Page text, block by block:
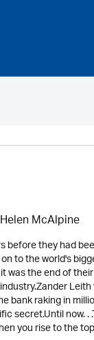
McAlpine
before they had
to the world's
was the end of
bank raking in
secret.Until now.
you rise to the